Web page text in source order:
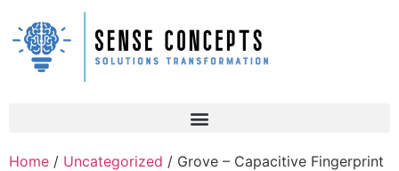
Home / Uncategorized / Grove – Capacitive Fingerprint